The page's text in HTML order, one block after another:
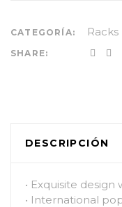
CATEGORÍA:
SHARE:
DESCRIPCIÓN
• Exquisite
• International